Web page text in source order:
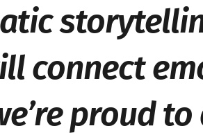
connect
proud